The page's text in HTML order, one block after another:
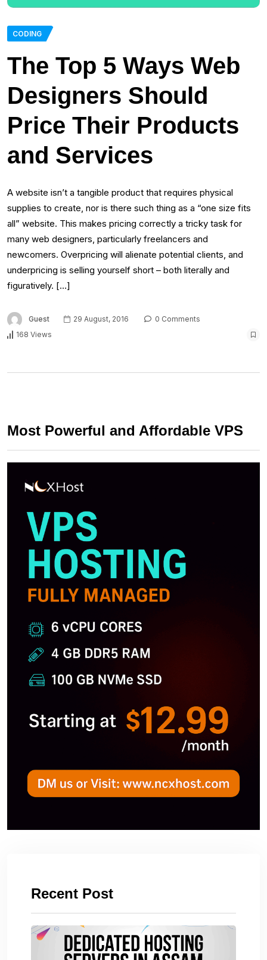
CODING
The Top 5 Ways Web
Designers Should
Price Their Products
and Services
A website isn’t a tangible product that requires physical
supplies to create, nor is there such thing as a “one size fits
all” website. This makes pricing correctly a tricky task for
many web designers, particularly freelancers and
newcomers. Overpricing will alienate potential clients, and
underpricing is selling yourself short – both literally and
figuratively. […]
Guest 29 August, 2016
0 Comments
168 Views
Most Powerful and Affordable VPS
Recent Post